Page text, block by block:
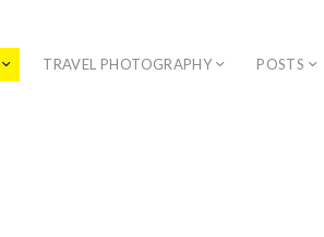
TRAVEL PHOTOGRAPHY POSTS